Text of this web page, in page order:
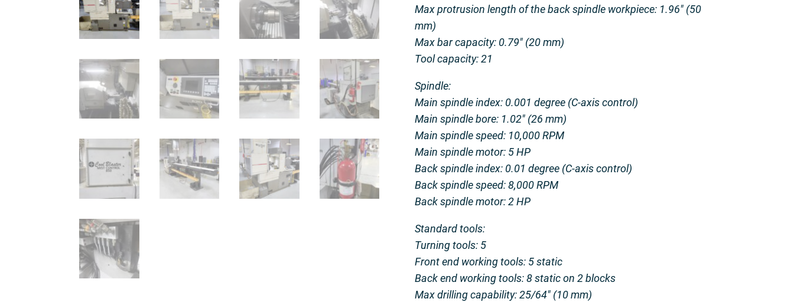
Max protrusion length of the back spindle workpiece: 1.96″ (50
mm)
Max bar capacity: 0.79″ (20 mm)
Tool capacity: 21
Spindle:
Main spindle index: 0.001 degree (C-axis control)
Main spindle bore: 1.02″ (26 mm)
Main spindle speed: 10,000 RPM
Main spindle motor: 5 HP
Back spindle index: 0.01 degree (C-axis control)
Back spindle speed: 8,000 RPM
Back spindle motor: 2 HP
Standard tools:
Turning tools: 5
Front end working tools: 5 static
Back end working tools: 8 static on 2 blocks
Max drilling capability: 25/64″ (10 mm)